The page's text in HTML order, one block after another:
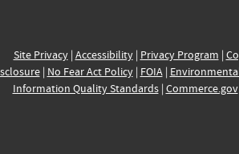
Site Privacy| Accessibility| Privacy Program |
| No Fear Act Policy| FOIA|
Information Quality Standards| Commerce.gov